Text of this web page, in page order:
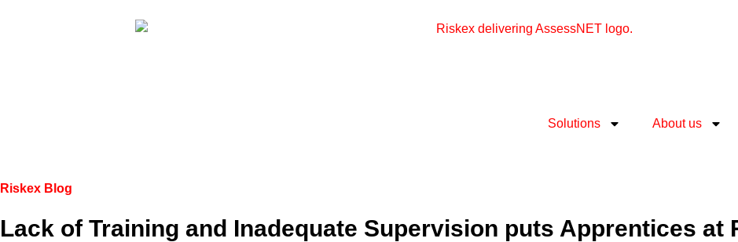
Solutions About us
Riskex Blog
Lack of Training and Inadequate Supervision puts Apprentices at